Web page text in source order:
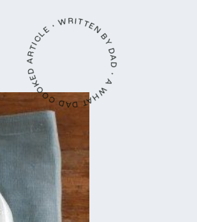
A WHAT DAD COOKED ARTICLE • WRITTEN BY DAD •